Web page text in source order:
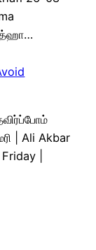
| Ali Akbar
|